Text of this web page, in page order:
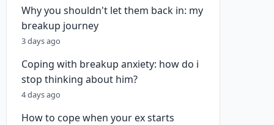
Why you shouldn't let them back in: my
breakup journey
3 days ago
Coping with breakup anxiety: how do i
stop thinking about him?
4 days ago
How to cope when your ex starts